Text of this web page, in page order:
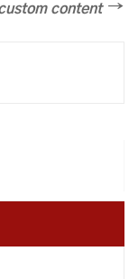
content